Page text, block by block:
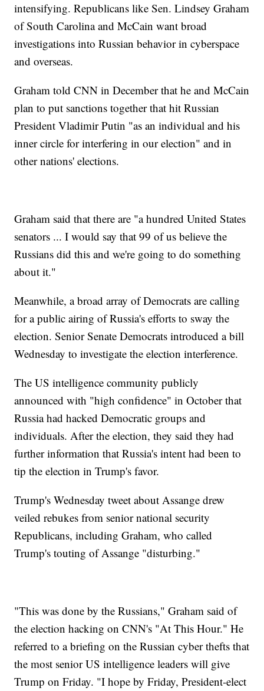
intensifying. Republicans like Sen. Lindsey Graham
of South Carolina and McCain want broad
investigations into Russian behavior in cyberspace
and overseas.
Graham told CNN in December that he and McCain
plan to put sanctions together that hit Russian
President Vladimir Putin "as an individual and his
inner circle for interfering in our election" and in
other nations' elections.
Graham said that there are "a hundred United States
senators ... I would say that 99 of us believe the
Russians did this and we're going to do something
about it."
Meanwhile, a broad array of Democrats are calling
for a public airing of Russia's efforts to sway the
election. Senior Senate Democrats introduced a bill
Wednesday to investigate the election interference.
The US intelligence community publicly
announced with "high confidence" in October that
Russia had hacked Democratic groups and
individuals. After the election, they said they had
further information that Russia's intent had been to
tip the election in Trump's favor.
Trump's Wednesday tweet about Assange drew
veiled rebukes from senior national security
Republicans, including Graham, who called
Trump's touting of Assange "disturbing."
"This was done by the Russians," Graham said of
the election hacking on CNN's "At This Hour." He
referred to a briefing on the Russian cyber thefts that
the most senior US intelligence leaders will give
Trump on Friday. "I hope by Friday, President-elect